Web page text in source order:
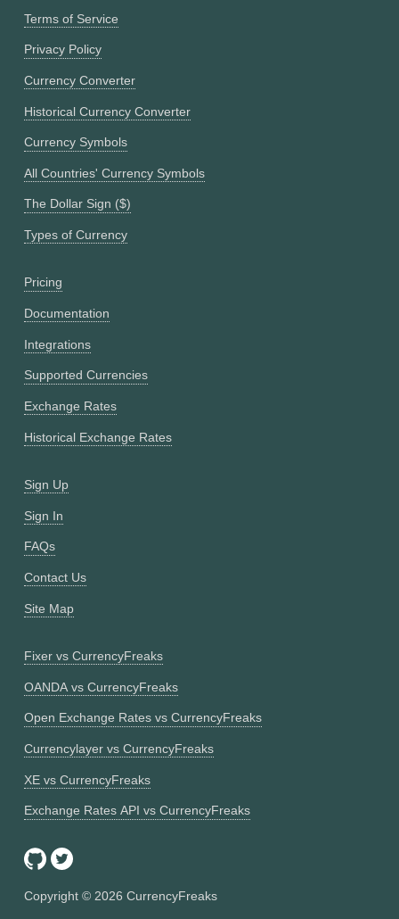
Terms of Service
Privacy Policy
Currency Converter
Historical Currency Converter
Currency Symbols
All Countries' Currency Symbols
The Dollar Sign ($)
Types of Currency
Pricing
Documentation
Integrations
Supported Currencies
Exchange Rates
Historical Exchange Rates
Sign Up
Sign In
FAQs
Contact Us
Site Map
Fixer vs CurrencyFreaks
OANDA vs CurrencyFreaks
Open Exchange Rates vs CurrencyFreaks
Currencylayer vs CurrencyFreaks
XE vs CurrencyFreaks
Exchange Rates API vs CurrencyFreaks
Copyright © 2026 CurrencyFreaks